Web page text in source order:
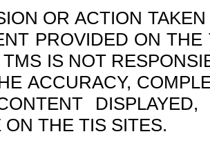
OR ACTION
PROVIDED ON
IS NOT
ACCURACY,
ON THE TIS SITES.